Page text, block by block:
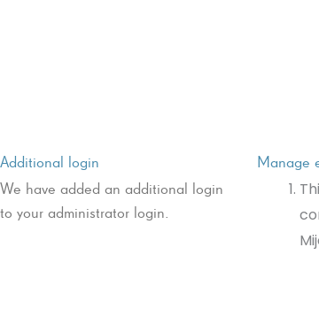
Additional login
We have added an additional login
to your administrator login.
Manage